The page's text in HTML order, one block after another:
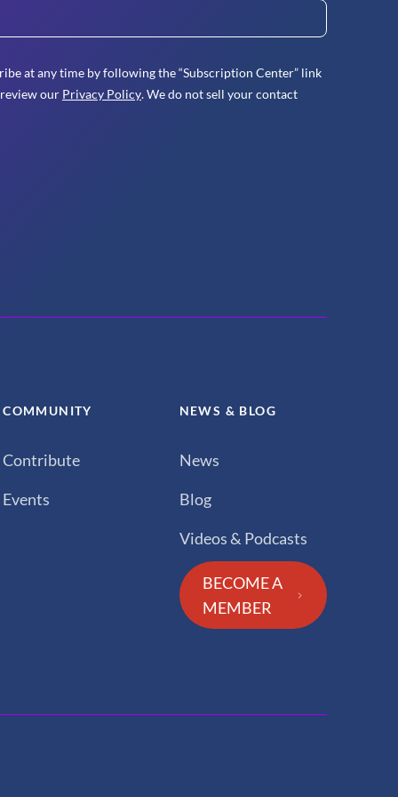
at any time by following the “Subscription Center” link
our Privacy Policy. We do not sell your contact
COMMUNITY
Contribute
Events
NEWS & BLOG
News
Blog
Videos & Podcasts
BECOME A
MEMBER